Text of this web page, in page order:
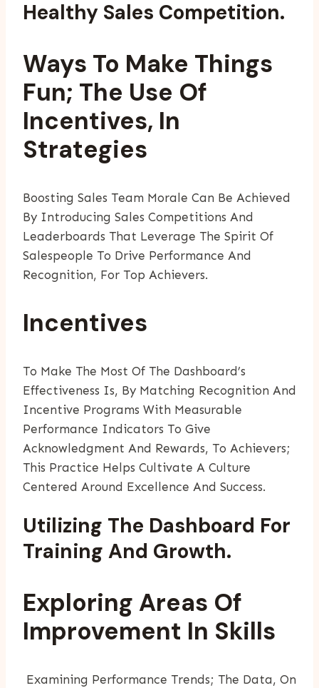
Healthy Sales Competition.
Ways To Make Things
Fun; The Use Of
Incentives, In
Strategies
Boosting Sales Team Morale Can Be Achieved
By Introducing Sales Competitions And
Leaderboards That Leverage The Spirit Of
Salespeople To Drive Performance And
Recognition, For Top Achievers.
Incentives
To Make The Most Of The Dashboard’s
Effectiveness Is, By Matching Recognition And
Incentive Programs With Measurable
Performance Indicators To Give
Acknowledgment And Rewards, To Achievers;
This Practice Helps Cultivate A Culture
Centered Around Excellence And Success.
Utilizing The Dashboard For
Training And Growth.
Exploring Areas Of
Improvement In Skills
Examining Performance Trends; The Data, On